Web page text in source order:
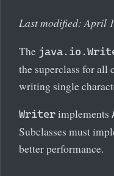
Last modified: April
The
the superclass for all
writing single
Writer implements
Subclasses must
better performance.